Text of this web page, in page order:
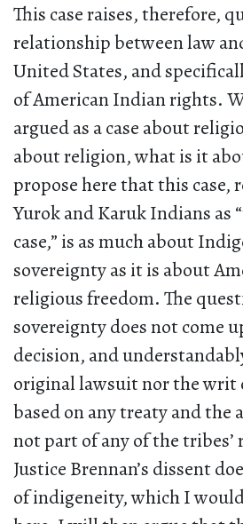
This case raises, therefore,
relationship between law
United States, and
of American Indian rights.
argued as a case about
about religion, what is it
propose here that this case,
Yurok and Karuk Indians as
case,” is as much about
sovereignty as it is about
religious freedom. The
sovereignty does not come
decision, and
original lawsuit nor the writ
based on any treaty and the
not part of any of the
Justice Brennan’s dissent
of indigeneity, which I